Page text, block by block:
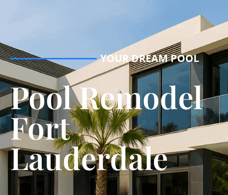
YOUR DREAM POOL
Pool Remodel
Fort
Lauderdale